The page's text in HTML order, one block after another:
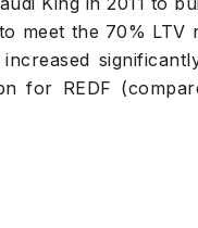
meet the 70% LTV
for REDF